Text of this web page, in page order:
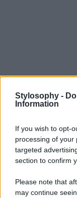
Stylosophy -
Information
If you wish to opt-
processing of your
targeted
section to confirm
Please note that
may continue